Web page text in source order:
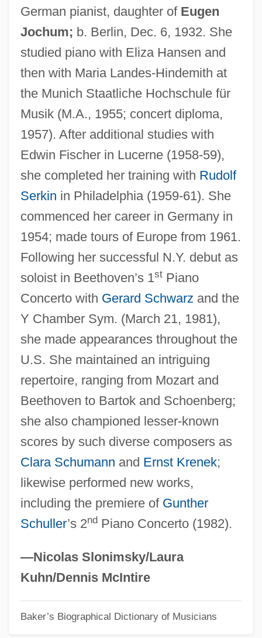
German pianist, daughter of Eugen
Jochum; b. Berlin, Dec. 6, 1932. She
studied piano with Eliza Hansen and
then with Maria Landes-Hindemith at
the Munich Staatliche Hochschule für
Musik (M.A., 1955; concert diploma,
1957). After additional studies with
Edwin Fischer in Lucerne (1958-59),
she completed her training with Rudolf
Serkin in Philadelphia (1959-61). She
commenced her career in Germany in
1954; made tours of Europe from 1961.
Following her successful N.Y. debut as
soloist in Beethoven’s 1stPiano
Concerto with Gerard Schwarz and the
Y Chamber Sym. (March 21, 1981),
she made appearances throughout the
U.S. She maintained an intriguing
repertoire, ranging from Mozart and
Beethoven to Bartok and Schoenberg;
she also championed lesser-known
scores by such diverse composers as
Clara Schumann and Ernst Krenek;
likewise performed new works,
including the premiere of Gunther
Schuller’s 2ndPiano Concerto (1982).
—Nicolas Slonimsky/Laura
Kuhn/Dennis McIntire
Baker’s Biographical Dictionary of Musicians
Jochsberger, Tzipora
Jochmann, Rosa (1901–1994)
Jochelson, Vladimir
Jochebed
Jocham, Magnus
Jocelyn, Marthe 1956-
Jocelyn Bell Burnell
Jocelyn
Jocelin, Elizabeth (1596–1622)
Jocelin Of Wells
Jocelin Of Glasgow
Jocelin Of Brakelond
Joburg